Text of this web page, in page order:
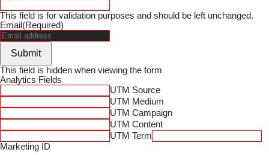
This field is for validation purposes and should be left unchanged.
Email (Required)
Submit
This field is hidden when viewing the form
Analytics Fields
UTM Source
UTM Medium
UTM Campaign
UTM Content
UTM Term
Marketing ID